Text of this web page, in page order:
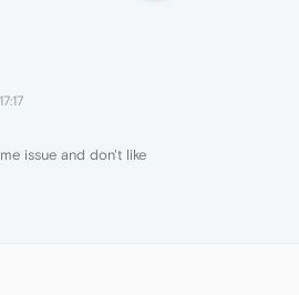
issue and don't like